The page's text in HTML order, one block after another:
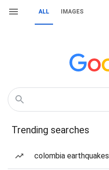
ALL IMAGES
Trending searches
colombia earthquakes